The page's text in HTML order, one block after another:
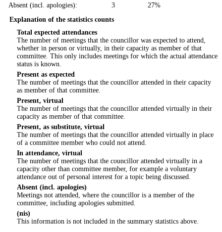
Absent (incl. apologies):
3
27%
Explanation of the statistics counts
Total expected attendances
The number of meetings that the councillor was expected to attend,
whether in person or virtually, in their capacity as member of that
committee. This only includes meetings for which the actual attendance
status is known.
Present as expected
The number of meetings that the councillor attended in their capacity
as member of that committee.
Present, virtual
The number of meetings that the councillor attended virtually in their
capacity as member of that committee.
Present, as substitute, virtual
The number of meetings that the councillor attended virtually in place
of a committee member who could not attend.
In attendance, virtual
The number of meetings that the councillor attended virtually in a
capacity other than committee member, for example a voluntary
attendance out of personal interest for a topic being discussed.
Absent (incl. apologies)
Meetings not attended, where the councillor is a member of the
committee, including apologies submitted.
(nis)
This information is not included in the summary statistics above.